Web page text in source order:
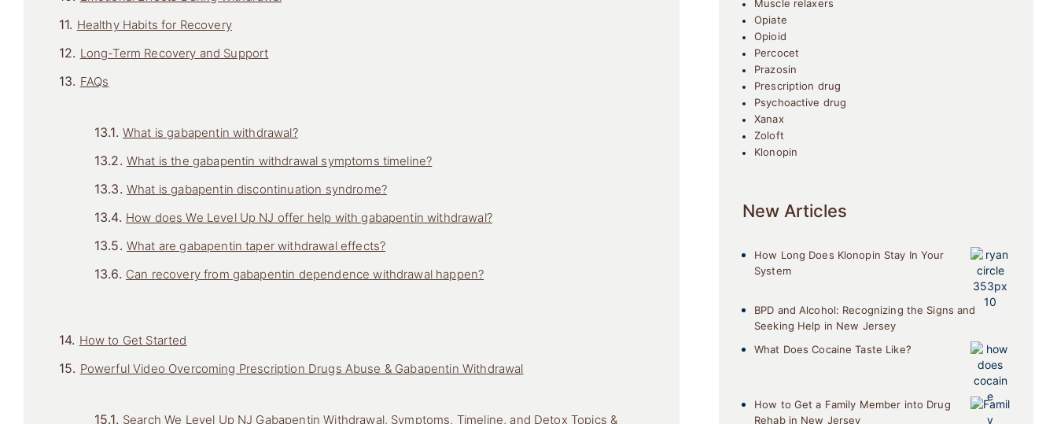
Healthy Habits for Recovery
Long-Term Recovery and Support
FAQs
What is gabapentin withdrawal?
What is the gabapentin withdrawal symptoms timeline?
What is gabapentin discontinuation syndrome?
How does We Level Up NJ offer help with gabapentin withdrawal?
What are gabapentin taper withdrawal effects?
Can recovery from gabapentin dependence withdrawal happen?
How to Get Started
Powerful Video Overcoming Prescription Drugs Abuse & Gabapentin Withdrawal
Search We Level Up NJ Gabapentin Withdrawal, Symptoms, Timeline, and Detox Topics &
Muscle relaxers
Opiate
Opioid
Percocet
Prazosin
Prescription drug
Psychoactive drug
Xanax
Zoloft
Klonopin
New Articles
How Long Does Klonopin Stay In Your
System
BPD and Alcohol: Recognizing the Signs and
Seeking Help in New Jersey
What Does Cocaine Taste Like?
How to Get a Family Member into Drug
Rehab in New Jersey